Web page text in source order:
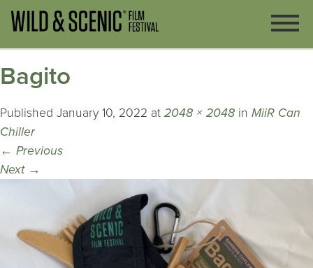
Bagito
Published January 10, 2022 at 2048 × 2048 in MiiR Can
Chiller
← Previous
Next →